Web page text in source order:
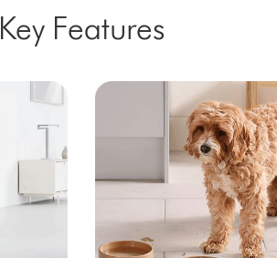
Key Features